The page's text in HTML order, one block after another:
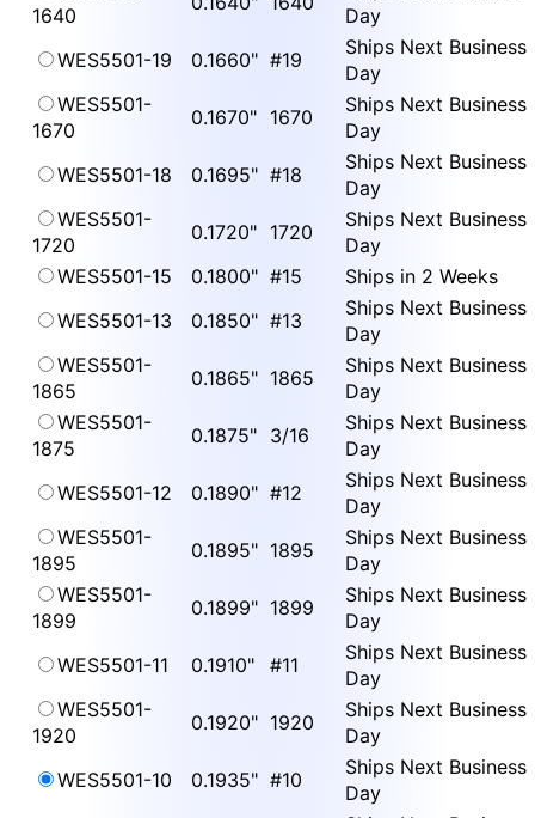
1640
Day
WES5501-19
0.1660" #19
Ships Next Business
Day
WES5501-
1670
0.1670" 1670
Ships Next Business
Day
WES5501-18
0.1695" #18
Ships Next Business
Day
WES5501-
1720
0.1720" 1720
Ships Next Business
Day
WES5501-15
0.1800" #15
Ships in 2 Weeks
WES5501-13
0.1850" #13
Ships Next Business
Day
WES5501-
1865
0.1865" 1865
Ships Next Business
Day
WES5501-
1875
0.1875" 3/16
Ships Next Business
Day
WES5501-12
0.1890" #12
Ships Next Business
Day
WES5501-
1895
0.1895" 1895
Ships Next Business
Day
WES5501-
1899
0.1899" 1899
Ships Next Business
Day
WES5501-11
0.1910" #11
Ships Next Business
Day
WES5501-
1920
0.1920" 1920
Ships Next Business
Day
WES5501-10
0.1935" #10
Ships Next Business
Day